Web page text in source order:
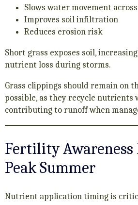
Slows water movement
Improves soil infiltration
Reduces erosion risk
Short grass exposes soil,
nutrient loss during storms.
Grass clippings should remain on
possible, as they recycle nutrients
contributing to runoff when
Fertility Awareness
Peak Summer
Nutrient application timing is